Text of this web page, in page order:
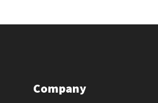
Company